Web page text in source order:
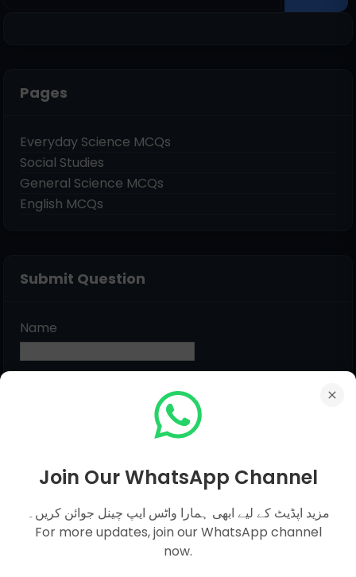
Pages
Everyday Science MCQs
Social Studies
General Science MCQs
English MCQs
Submit Question
Name
Join Our WhatsApp Channel
مزید اپڈیٹ کے لیے ابھی ہمارا واٹس ایپ چینل جوائن کریں۔
For more updates, join our WhatsApp channel
now.